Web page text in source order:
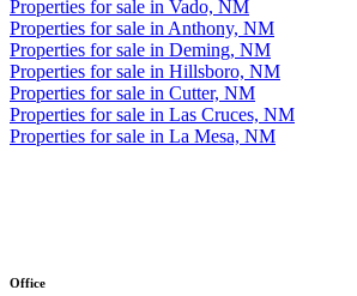
Properties for sale in Vado, NM
Properties for sale in Anthony, NM
Properties for sale in Deming, NM
Properties for sale in Hillsboro, NM
Properties for sale in Cutter, NM
Properties for sale in Las Cruces, NM
Properties for sale in La Mesa, NM
Office